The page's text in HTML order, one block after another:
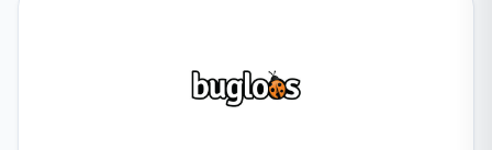
have been developed by Appete. They cooperate
with clients in a broad range of applications.